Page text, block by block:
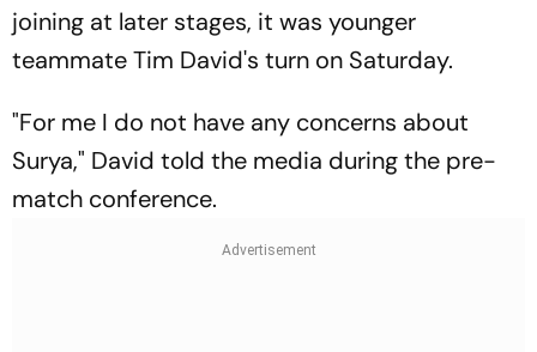
joining at later stages, it was younger
teammate Tim David's turn on Saturday.
"For me I do not have any concerns about
Surya," David told the media during the pre-
match conference.